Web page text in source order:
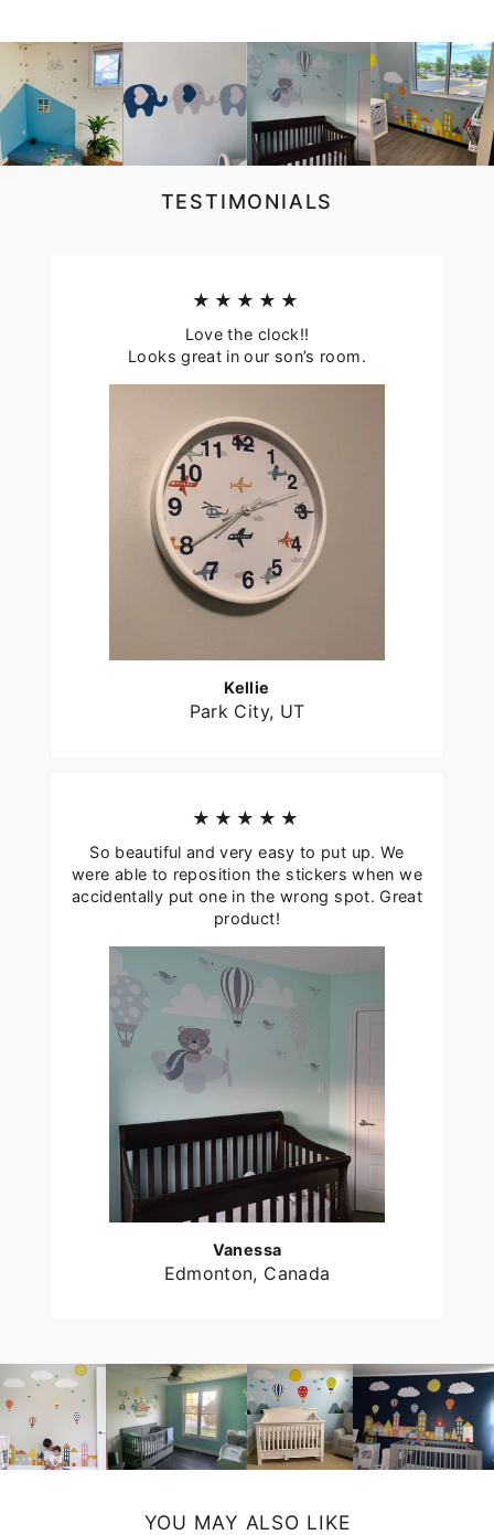
TESTIMONIALS
★★★★★
Love the clock!!
Looks great in our son’s room.
Kellie
Park City, UT
★★★★★
So beautiful and very easy to put up. We
were able to reposition the stickers when we
accidentally put one in the wrong spot. Great
product!
Vanessa
Edmonton, Canada
YOU MAY ALSO LIKE